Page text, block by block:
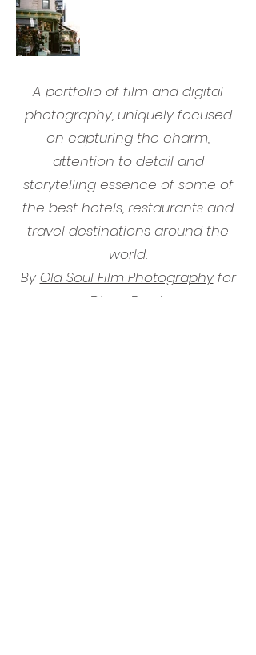
A portfolio of film and digital
photography, uniquely focused
on capturing the charm,
attention to detail and
storytelling essence of some of
the best hotels, restaurants and
travel destinations around the
world.
By Old Soul Film Photographyfor
Disco Frank.